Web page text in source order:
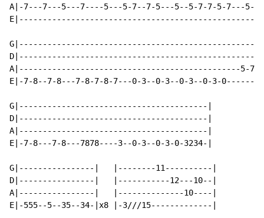
A|-7---7---5---7----5---5-7--7-5---5--5-7-7-5-7---5-
A|-----------------------------------------------5-7-
E|-7-8--7-8---7-8-7-8-7---0-3--0-3--0-3--0-3-
G|----------------------------------------|
D|----------------------------------------|
A|----------------------------------------|
E|-7-8---7-8---7878----3--0-3--0-3-0-3234-|
G|----------------|   |--------11----------|
D|----------------|   |-----------12---10--|
A|----------------|   |--------------10----|
E|-555--5--35--34-|x8 |-3///15-------------|